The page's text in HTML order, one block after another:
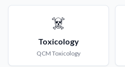
☠️
Toxicology
QCM Toxicology